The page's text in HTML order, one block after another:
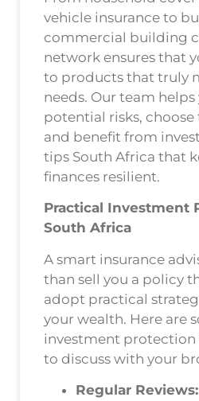
vehicle insurance to
commercial building
network ensures that
to products that truly
needs. Our team
potential risks,
and benefit from
tips South Africa that
finances resilient.
Practical Investment
South Africa
A smart insurance
than sell you a policy
adopt practical
your wealth. Here are
investment protection
to discuss with your
Regular Reviews: